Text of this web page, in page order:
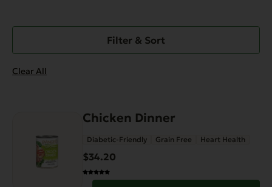
Clear All
Filter & Sort
Chicken Dinner
Diabetic-Friendly Grain Free Heart Health
$34.20